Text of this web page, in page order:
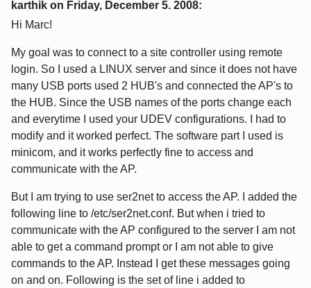
karthik on Friday, December 5. 2008:
Hi Marc!
My goal was to connect to a site controller using remote
login. So I used a LINUX server and since it does not have
many USB ports used 2 HUB's and connected the AP's to
the HUB. Since the USB names of the ports change each
and everytime I used your UDEV configurations. I had to
modify and it worked perfect. The software part I used is
minicom, and it works perfectly fine to access and
communicate with the AP.
But I am trying to use ser2net to access the AP. I added the
following line to /etc/ser2net.conf. But when i tried to
communicate with the AP configured to the server I am not
able to get a command prompt or I am not able to give
commands to the AP. Instead I get these messages going
on and on. Following is the set of line i added to